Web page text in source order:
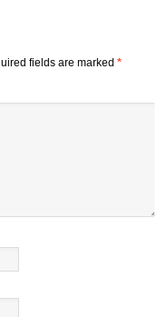
fields are marked *